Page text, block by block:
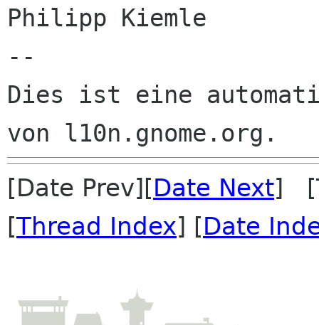
Philipp Kiemle
--
Dies ist eine
[Date Prev][Date Next]
[Thread Index] [Date